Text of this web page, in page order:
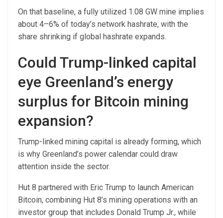
On that baseline, a fully utilized 1.08 GW mine implies
about 4–6% of today’s network hashrate, with the
share shrinking if global hashrate expands.
Could Trump-linked capital
eye Greenland’s energy
surplus for Bitcoin mining
expansion?
Trump-linked mining capital is already forming, which
is why Greenland’s power calendar could draw
attention inside the sector.
Hut 8 partnered with Eric Trump to launch American
Bitcoin, combining Hut 8’s mining operations with an
investor group that includes Donald Trump Jr., while